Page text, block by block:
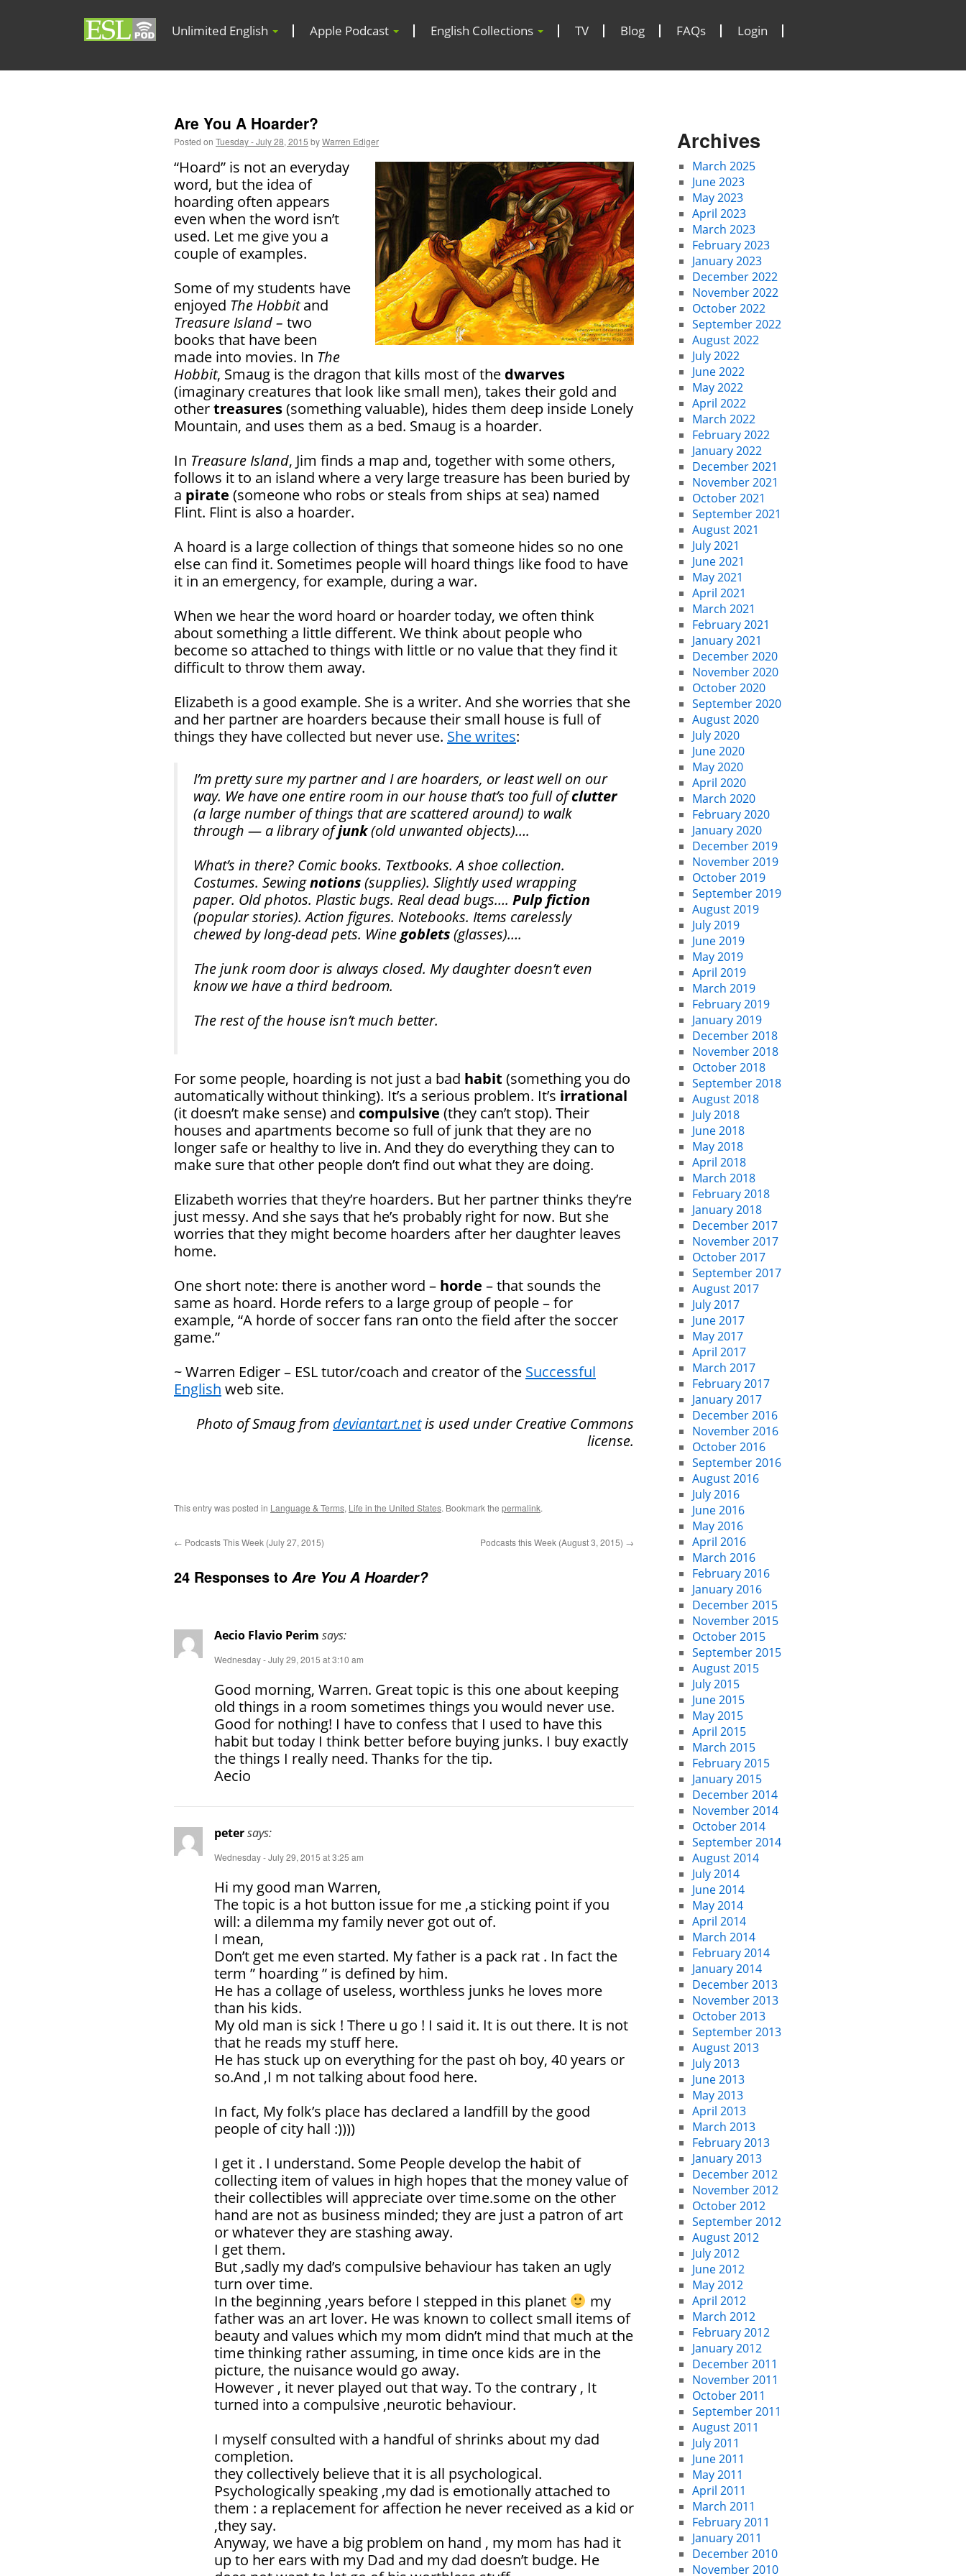
Unlimited English Apple Podcast English Collections TV Blog FAQs Login
Are You A Hoarder?
Posted on Tuesday - July 28, 2015 byWarren Ediger
“Hoard” is not an everyday
word, but the idea of
hoarding often appears
even when the word isn’t
used. Let me give you a
couple of examples.
Some of my students have
enjoyed The Hobbitand
Treasure Island – two
books that have been
made into movies. In The
Hobbit, Smaug is the dragon that kills most of the dwarves
(imaginary creatures that look like small men), takes their gold and
othertreasures(something valuable), hides them deep inside Lonely
Mountain, and uses them as a bed. Smaug is a hoarder.
In Treasure Island, Jim finds a map and, together with some others,
follows it to an island where a very large treasure has been buried by
a pirate (someone who robs or steals from ships at sea) named
Flint. Flint is also a hoarder.
A hoard is a large collection of things that someone hides so no one
else can find it. Sometimes people will hoard things like food to have
it in an emergency, for example, during a war.
When we hear the word hoard or hoarder today, we often think
about something a little different. We think about people who
become so attached to things with little or no value that they find it
difficult to throw them away.
Elizabeth is a good example. She is a writer. And she worries that she
and her partner are hoarders because their small house is full of
things they have collected but never use. She writes:
I’m pretty sure my partner and I are hoarders, or least well on our
way. We have one entire room in our house that’s too full ofclutter
(a large number of things that are scattered around) to walk
through — a library ofjunk(old unwanted objects)….
What’s in there? Comic books. Textbooks. A shoe collection.
Costumes. Sewingnotions(supplies). Slightly used wrapping
paper. Old photos. Plastic bugs. Real dead bugs…. Pulp fiction
(popular stories). Action figures. Notebooks. Items carelessly
chewed by long-dead pets. Winegoblets(glasses)….
The junk room door is always closed. My daughter doesn’t even
know we have a third bedroom.
The rest of the house isn’t much better.
For some people, hoarding is not just a bad habit (something you do
automatically without thinking). It’s a serious problem. It’s irrational
(it doesn’t make sense) and compulsive (they can’t stop). Their
houses and apartments become so full of junk that they are no
longer safe or healthy to live in. And they do everything they can to
make sure that other people don’t find out what they are doing.
Elizabeth worries that they’re hoarders. But her partner thinks they’re
just messy. And she says that he’s probably right for now. But she
worries that they might become hoarders after her daughter leaves
home.
One short note: there is another word – horde – that sounds the
same as hoard. Horde refers to a large group of people – for
example, “A horde of soccer fans ran onto the field after the soccer
game.”
~ Warren Ediger – ESL tutor/coach and creator of the Successful
English web site.
Photo of Smaug from deviantart.netis used under Creative Commons
license.
This entry was posted in Language & Terms, Life in the United States. Bookmark the permalink.
← Podcasts This Week (July 27, 2015) Podcasts this Week (August 3, 2015) →
24 Responses to Are You A Hoarder?
Aecio Flavio Perim says:
Wednesday - July 29, 2015 at 3:10 am
Good morning, Warren. Great topic is this one about keeping
old things in a room sometimes things you would never use.
Good for nothing! I have to confess that I used to have this
habit but today I think better before buying junks. I buy exactly
the things I really need. Thanks for the tip.
Aecio
petersays:
Wednesday - July 29, 2015 at 3:25 am
Hi my good man Warren,
The topic is a hot button issue for me ,a sticking point if you
will: a dilemma my family never got out of.
I mean,
Don’t get me even started. My father is a pack rat . In fact the
term ” hoarding ” is defined by him.
He has a collage of useless, worthless junks he loves more
than his kids.
My old man is sick ! There u go ! I said it. It is out there. It is not
that he reads my stuff here.
He has stuck up on everything for the past oh boy, 40 years or
so.And ,I m not talking about food here.
In fact, My folk’s place has declared a landfill by the good
people of city hall :))))
I get it . I understand. Some People develop the habit of
collecting item of values in high hopes that the money value of
their collectibles will appreciate over time.some on the other
hand are not as business minded; they are just a patron of art
or whatever they are stashing away.
I get them.
But ,sadly my dad’s compulsive behaviour has taken an ugly
turn over time.
In the beginning ,years before I stepped in this planet
my
father was an art lover. He was known to collect small items of
beauty and values which my mom didn’t mind that much at the
time thinking rather assuming, in time once kids are in the
picture, the nuisance would go away.
However , it never played out that way. To the contrary , It
turned into a compulsive ,neurotic behaviour.
I myself consulted with a handful of shrinks about my dad
completion.
they collectively believe that it is all psychological.
Psychologically speaking ,my dad is emotionally attached to
them : a replacement for affection he never received as a kid or
,they say.
Anyway, we have a big problem on hand , my mom has had it
up to her ears with my Dad and my dad doesn’t budge. He
Archives
March 2025
June 2023
May 2023
April 2023
March 2023
February 2023
January 2023
December 2022
November 2022
October 2022
September 2022
August 2022
July 2022
June 2022
May 2022
April 2022
March 2022
February 2022
January 2022
December 2021
November 2021
October 2021
September 2021
August 2021
July 2021
June 2021
May 2021
April 2021
March 2021
February 2021
January 2021
December 2020
November 2020
October 2020
September 2020
August 2020
July 2020
June 2020
May 2020
April 2020
March 2020
February 2020
January 2020
December 2019
November 2019
October 2019
September 2019
August 2019
July 2019
June 2019
May 2019
April 2019
March 2019
February 2019
January 2019
December 2018
November 2018
October 2018
September 2018
August 2018
July 2018
June 2018
May 2018
April 2018
March 2018
February 2018
January 2018
December 2017
November 2017
October 2017
September 2017
August 2017
July 2017
June 2017
May 2017
April 2017
March 2017
February 2017
January 2017
December 2016
November 2016
October 2016
September 2016
August 2016
July 2016
June 2016
May 2016
April 2016
March 2016
February 2016
January 2016
December 2015
November 2015
October 2015
September 2015
August 2015
July 2015
June 2015
May 2015
April 2015
March 2015
February 2015
January 2015
December 2014
November 2014
October 2014
September 2014
August 2014
July 2014
June 2014
May 2014
April 2014
March 2014
February 2014
January 2014
December 2013
November 2013
October 2013
September 2013
August 2013
July 2013
June 2013
May 2013
April 2013
March 2013
February 2013
January 2013
December 2012
November 2012
October 2012
September 2012
August 2012
July 2012
June 2012
May 2012
April 2012
March 2012
February 2012
January 2012
December 2011
November 2011
October 2011
September 2011
August 2011
July 2011
June 2011
May 2011
April 2011
March 2011
February 2011
January 2011
December 2010
November 2010